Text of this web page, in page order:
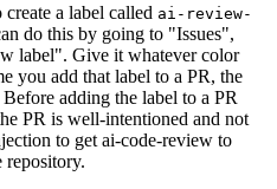
a label called ai-review-
do this by going to "Issues",
label". Give it whatever color
you add that label to a PR, the
adding the label to a PR
PR is well-intentioned and not
to get ai-code-review to
repository.